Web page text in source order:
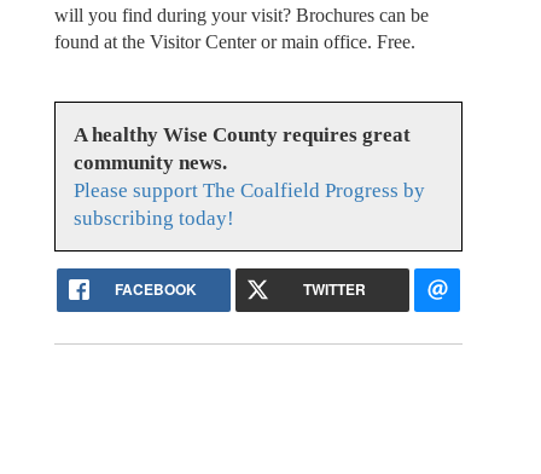
will you find during your visit? Brochures can be
found at the Visitor Center or main office. Free.
A healthy Wise County requires great
community news.
Please support The Coalfield Progress by
subscribing today!
FACEBOOK TWITTER